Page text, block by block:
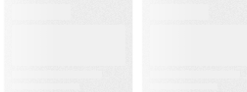
The Complete
WEBINARS
Audiences in